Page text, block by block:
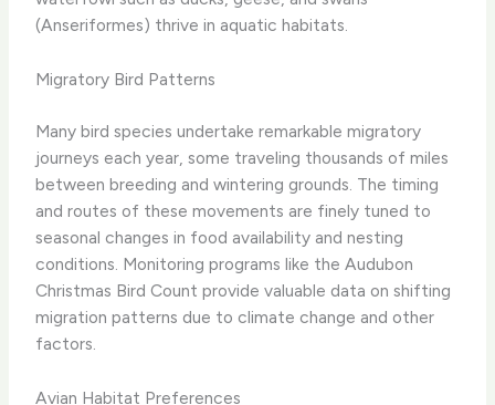
(Anseriformes) thrive in aquatic habitats.
Migratory Bird Patterns
Many bird species undertake remarkable migratory
journeys each year, some traveling thousands of miles
between breeding and wintering grounds. The timing
and routes of these movements are finely tuned to
seasonal changes in food availability and nesting
conditions. Monitoring programs like the Audubon
Christmas Bird Count provide valuable data on shifting
migration patterns due to climate change and other
factors.
Avian Habitat Preferences